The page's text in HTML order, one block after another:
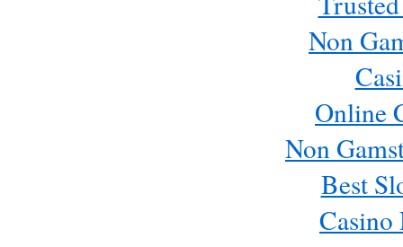
Non
Online
Non
Best
Casino